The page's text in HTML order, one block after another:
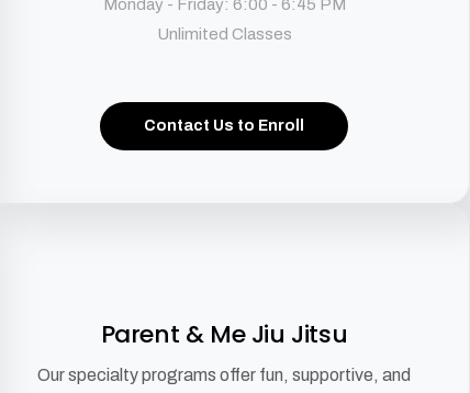
Monday - Friday: 6:00 - 6:45 PM
Unlimited Classes
Contact Us to Enroll
Parent & Me Jiu Jitsu
Our specialty programs offer fun, supportive, and